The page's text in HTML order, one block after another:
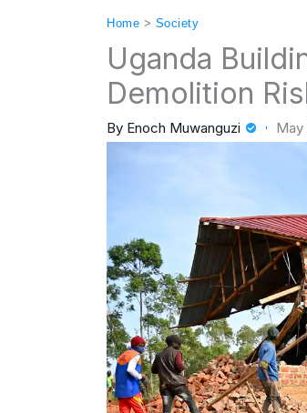
Home > Society
Uganda
Demolition
By Enoch Muwanguzi May